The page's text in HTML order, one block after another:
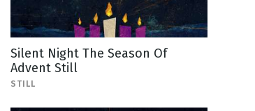
Silent Night The Season Of
Advent Still
STILL